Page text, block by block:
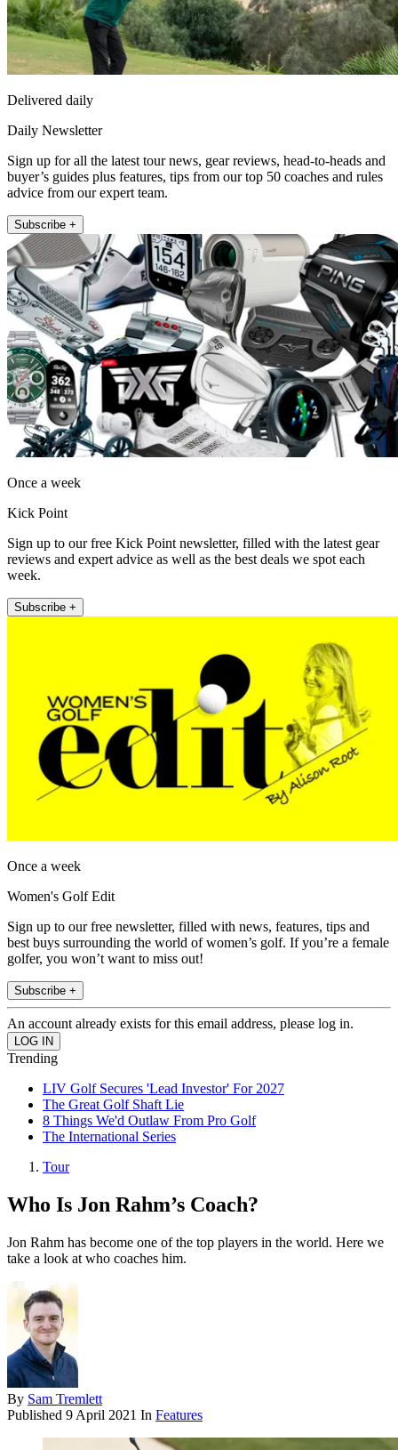
Delivered daily
Daily Newsletter
Sign up for all the latest tour news, gear reviews, head-to-heads and
buyer’s guides plus features, tips from our top 50 coaches and rules
advice from our expert team.
Subscribe +
Once a week
Kick Point
Sign up to our free Kick Point newsletter, filled with the latest gear
reviews and expert advice as well as the best deals we spot each
week.
Subscribe +
Once a week
Women's Golf Edit
Sign up to our free newsletter, filled with news, features, tips and
best buys surrounding the world of women’s golf. If you’re a female
golfer, you won’t want to miss out!
Subscribe +
An account already exists for this email address, please log in.
Trending
LIV Golf Secures 'Lead Investor' For 2027
The Great Golf Shaft Lie
8 Things We'd Outlaw From Pro Golf
The International Series
Tour
Who Is Jon Rahm’s Coach?
Jon Rahm has become one of the top players in the world. Here we
take a look at who coaches him.
By Sam Tremlett
Published 9 April 2021 In Features